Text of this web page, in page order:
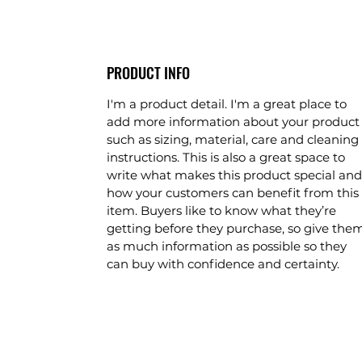
PRODUCT INFO
I'm a product detail. I'm a great place to
add more information about your product
such as sizing, material, care and cleaning
instructions. This is also a great space to
write what makes this product special and
how your customers can benefit from this
item. Buyers like to know what they’re
getting before they purchase, so give
as much information as possible so they
can buy with confidence and certainty.